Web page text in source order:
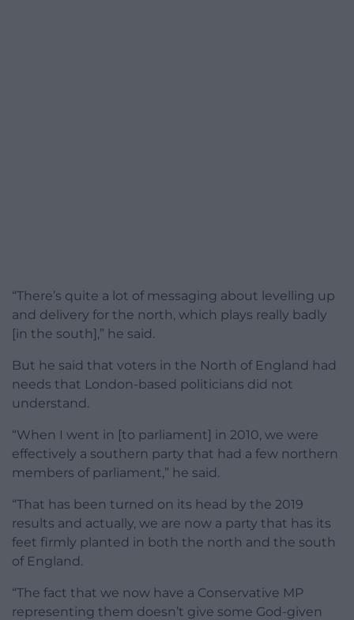
“There’s quite a lot of messaging about levelling up
and delivery for the north, which plays really badly
[in the south],” he said.
But he said that voters in the North of England had
needs that London-based politicians did not
understand.
“When I went in [to parliament] in 2010, we were
effectively a southern party that had a few northern
members of parliament,” he said.
“That has been turned on its head by the 2019
results and actually, we are now a party that has its
feet firmly planted in both the north and the south
of England.
“The fact that we now have a Conservative MP
representing them doesn’t give some God-given